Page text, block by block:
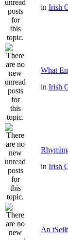
in Irish
What
in Irish
in Irish
An